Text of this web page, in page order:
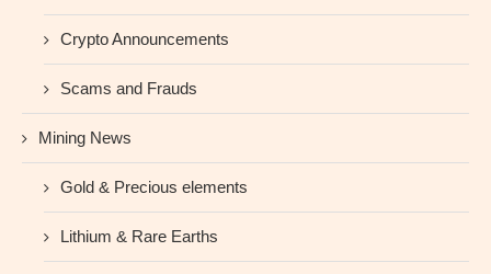
Crypto Announcements
Scams and Frauds
Mining News
Gold & Precious elements
Lithium & Rare Earths